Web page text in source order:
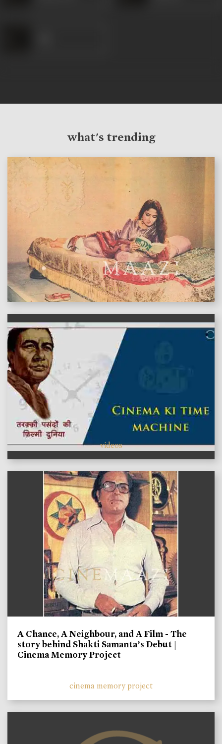
what's trending
features
videos
A Chance, A Neighbour, and A Film - The
story behind Shakti Samanta’s Debut |
Cinema Memory Project
cinema memory project